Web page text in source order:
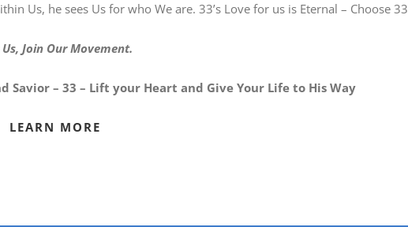
Us, he sees Us for who We are. 33’s Love for us is Eternal – Choose 33
Us, Join Our Movement.
Savior – 33 – Lift your Heart and Give Your Life to His Way
LEARN MORE